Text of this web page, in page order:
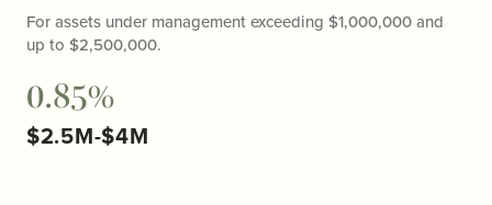
For assets under management exceeding $1,000,000 and
up to $2,500,000.
0.85%
$2.5M-$4M